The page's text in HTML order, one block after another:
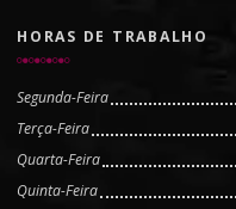
HORAS DE TRABALHO
Segunda-Feira
Terça-Feira
Quarta-Feira
Quinta-Feira